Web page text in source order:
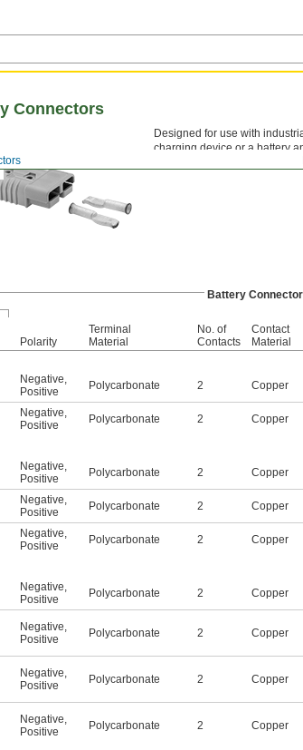
Connectors
Designed for use with
charging device or a battery
same size and color will fit
Battery
Polarity
Terminal
Material
No. of
Contacts
Contact
Material
Negative,
Positive
Polycarbonate 2 Copper
Negative,
Positive
Polycarbonate 2 Copper
Negative,
Positive
Polycarbonate 2 Copper
Negative,
Positive
Polycarbonate 2 Copper
Negative,
Positive
Polycarbonate 2 Copper
Negative,
Positive
Polycarbonate 2 Copper
Negative,
Positive
Polycarbonate 2 Copper
Negative,
Positive
Polycarbonate 2 Copper
Negative,
Positive
Polycarbonate 2 Copper